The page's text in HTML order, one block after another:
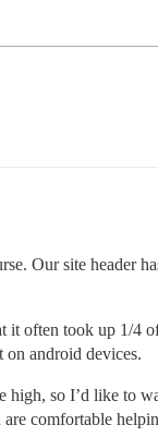
Our site header
it often took up 1/
android devices.
high, so I’d like to
comfortable